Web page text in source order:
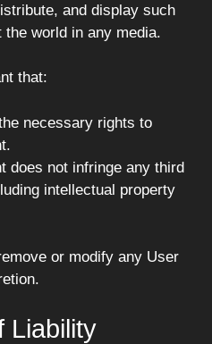
and display such
the world in any media.
that:
necessary rights to
does not infringe any third
intellectual property
or modify any User
Liability